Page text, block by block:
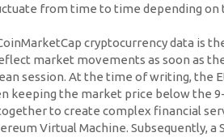
from time to time depending
cryptocurrency data is
market movements as soon as
session. At the time of writing, the
keeping the market price below the
to create complex financial
Virtual Machine. Subsequently,